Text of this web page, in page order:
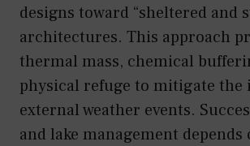
designs toward “sheltered and
architectures. This approach
thermal mass, chemical
physical refuge to mitigate the
external weather events.
and lake management depends